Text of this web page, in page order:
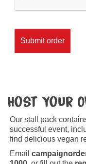
Host Your
Our stall pack
successful event,
find delicious vegan
Email